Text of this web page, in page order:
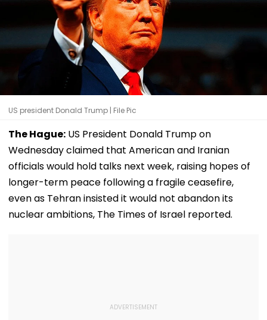
US president Donald Trump | File Pic
The Hague: US President Donald Trump on
Wednesday claimed that American and Iranian
officials would hold talks next week, raising hopes of
longer-term peace following a fragile ceasefire,
even as Tehran insisted it would not abandon its
nuclear ambitions, The Times of Israel reported.